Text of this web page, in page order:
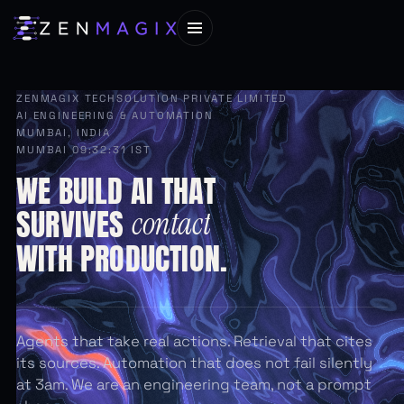
ZENMAGIX TECHSOLUTION PRIVATE LIMITED
AI ENGINEERING & AUTOMATION
MUMBAI, INDIA
MUMBAI 09:32:33 IST
WEBUILDAITHAT
SURVIVES contact
WITHPRODUCTION.
Agents that take real actions. Retrieval that cites
its sources. Automation that does not fail silently
at 3am. We are an engineering team, not a prompt